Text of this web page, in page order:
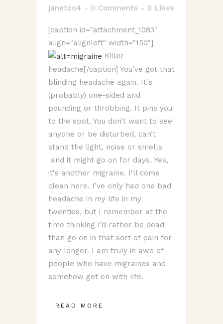
janetco4
0 Comments 0 Likes
[caption id="attachment_1083"
align="alignleft" width="150"]
Killer
headache[/caption] You’ve got that
blinding headache again. It's
(probably) one-sided and
pounding or throbbing. It pins you
to the spot. You don’t want to see
anyone or be disturbed, can’t
stand the light, noise or smells
and it might go on for days. Yes,
it's another migraine. I'll come
clean here. I’ve only had one bad
headache in my life in my
twenties, but I remember at the
time thinking I’d rather be dead
than go on in that sort of pain for
any longer. I am truly in awe of
people who have migraines and
somehow get on with life.
READ MORE